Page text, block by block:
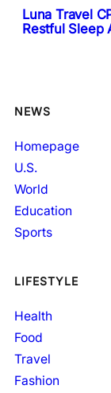
Luna Travel
Restful Sleep
NEWS
Homepage
U.S.
World
Education
Sports
LIFESTYLE
Health
Food
Travel
Fashion